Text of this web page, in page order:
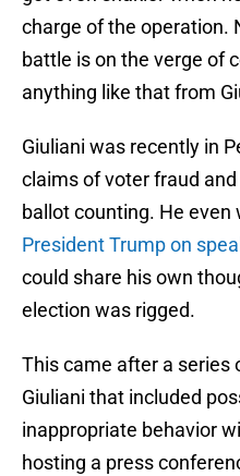
charge of the operation.
battle is on the verge of
anything like that from
Giuliani was recently in
claims of voter fraud
ballot counting. He even
President Trump on
could share his own
election was rigged.
This came after a series
Giuliani that included
inappropriate behavior
hosting a press